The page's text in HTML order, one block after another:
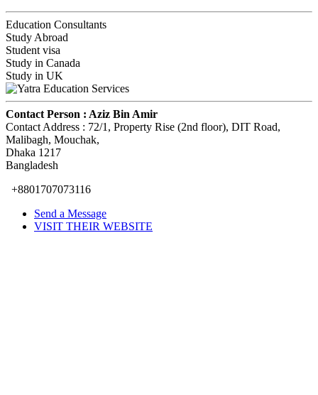
Education Consultants
Study Abroad
Student visa
Study in Canada
Study in UK
Contact Person : Aziz Bin Amir
Contact Address : 72/1, Property Rise (2nd floor), DIT Road,
Malibagh, Mouchak,
Dhaka 1217
Bangladesh
+8801707073116
Send a Message
VISIT THEIR WEBSITE